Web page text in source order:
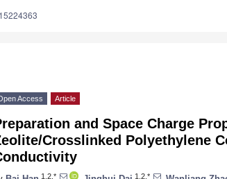
Access Article
and Space Charge
Crosslinked Polyethylene
1,2,* 1,2,*